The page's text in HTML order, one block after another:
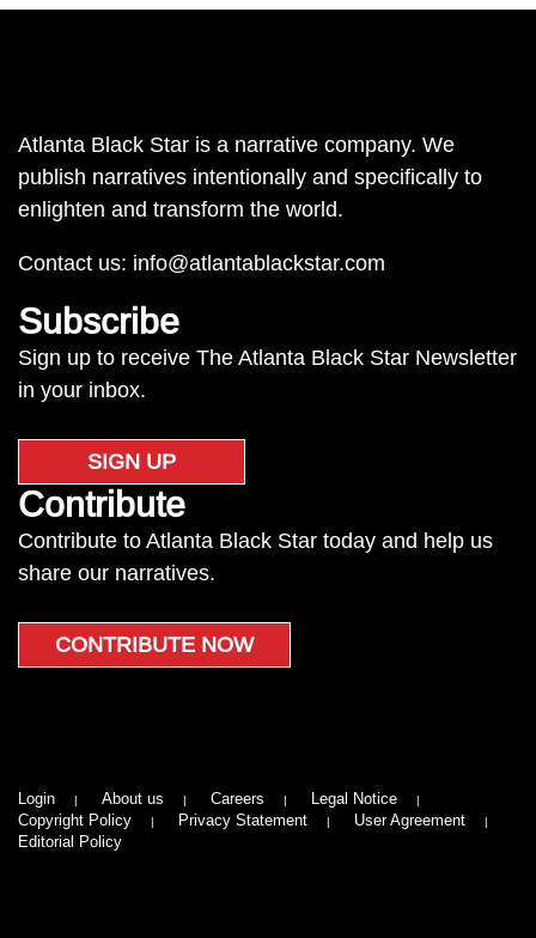
Atlanta Black Star is a narrative company. We
publish narratives intentionally and specifically to
enlighten and transform the world.
Contact us: info@atlantablackstar.com
Subscribe
Sign up to receive The Atlanta Black Star Newsletter
in your inbox.
SIGN UP
Contribute
Contribute to Atlanta Black Star today and help us
share our narratives.
CONTRIBUTE NOW
Login About us Careers
Legal Notice
Copyright Policy
Privacy Statement
User Agreement
Editorial Policy